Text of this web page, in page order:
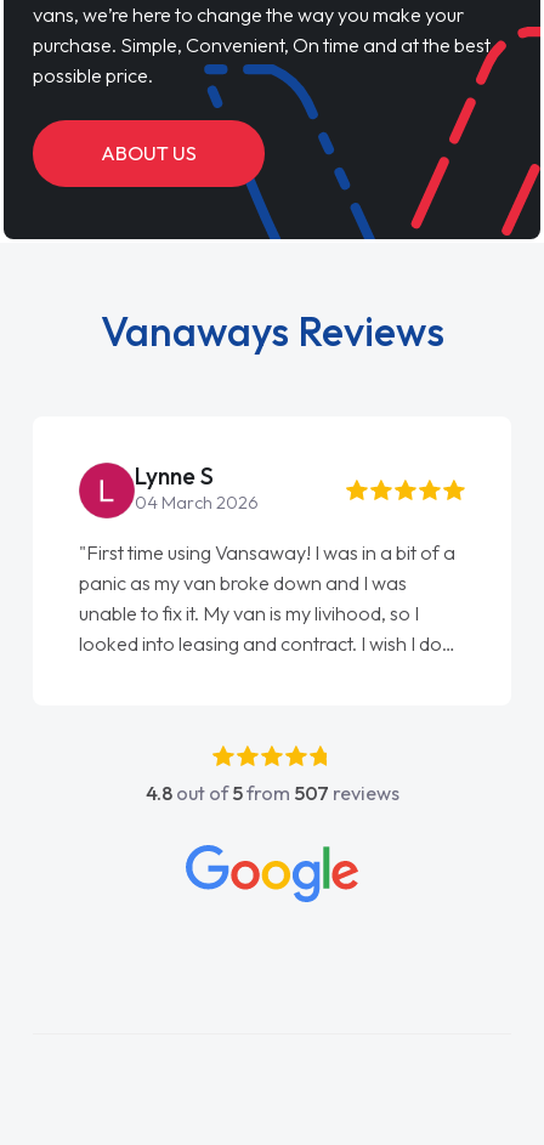
vans, we’re here to change the way you make your
purchase. Simple, Convenient, On time and at the best
possible price.
ABOUT US
Vanaways Reviews
Lynne S
04 March 2026
"First time using Vansaway! I was in a bit of a
panic as my van broke down and I was
unable to fix it. My van is my livihood, so I
looked into leasing and contract. I wish I done
absolutely fantastic, he went above and
beyond to help me. He was easy to contact
concerns or questions. His knowledge on all
vehicles was impeccable, which made things
4.8out of5from 507 reviews